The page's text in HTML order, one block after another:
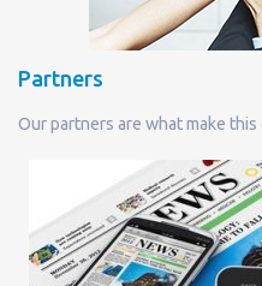
Partners
Our partners are what make